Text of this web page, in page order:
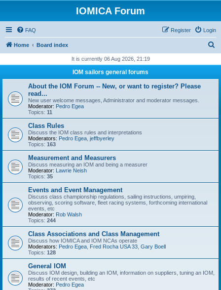
IOMICA Forum
FAQ Login
Register
Home Board index
r
It is currently 06 Aug 2026, 21:19
IOM sailors general forums
About the IOM Forum -- New, or want to register? Please
read...
New user welcome messages, Administrator and moderator messages.
Moderator: Pedro Egea
Topics: 11
Class Rules
Discuss the IOM class rules and interpretations
Moderators: Pedro Egea jeffbyerley
Topics: 163
Measurement and Measurers
Discuss measuring an IOM and being a measurer
Moderator: Lawrie Neish
Topics: 35
Events and Event Management
Discuss class championship regulations, sailing instructions, umpiring,
observing, scoring software, fleet racing systems, forthcoming international
events, etc
Moderator: Rob Walsh
Topics: 244
Class Associations and Class Management
Discuss how IOMICA and IOM NCAs operate
Moderators: Pedro Egea Fred Rocha USA 33 Gary Boell
Topics: 128
General IOM
Discuss IOM design, building an IOM, information on suppliers, tuning an IOM,
results of recent events, etc
Moderator: Pedro Egea